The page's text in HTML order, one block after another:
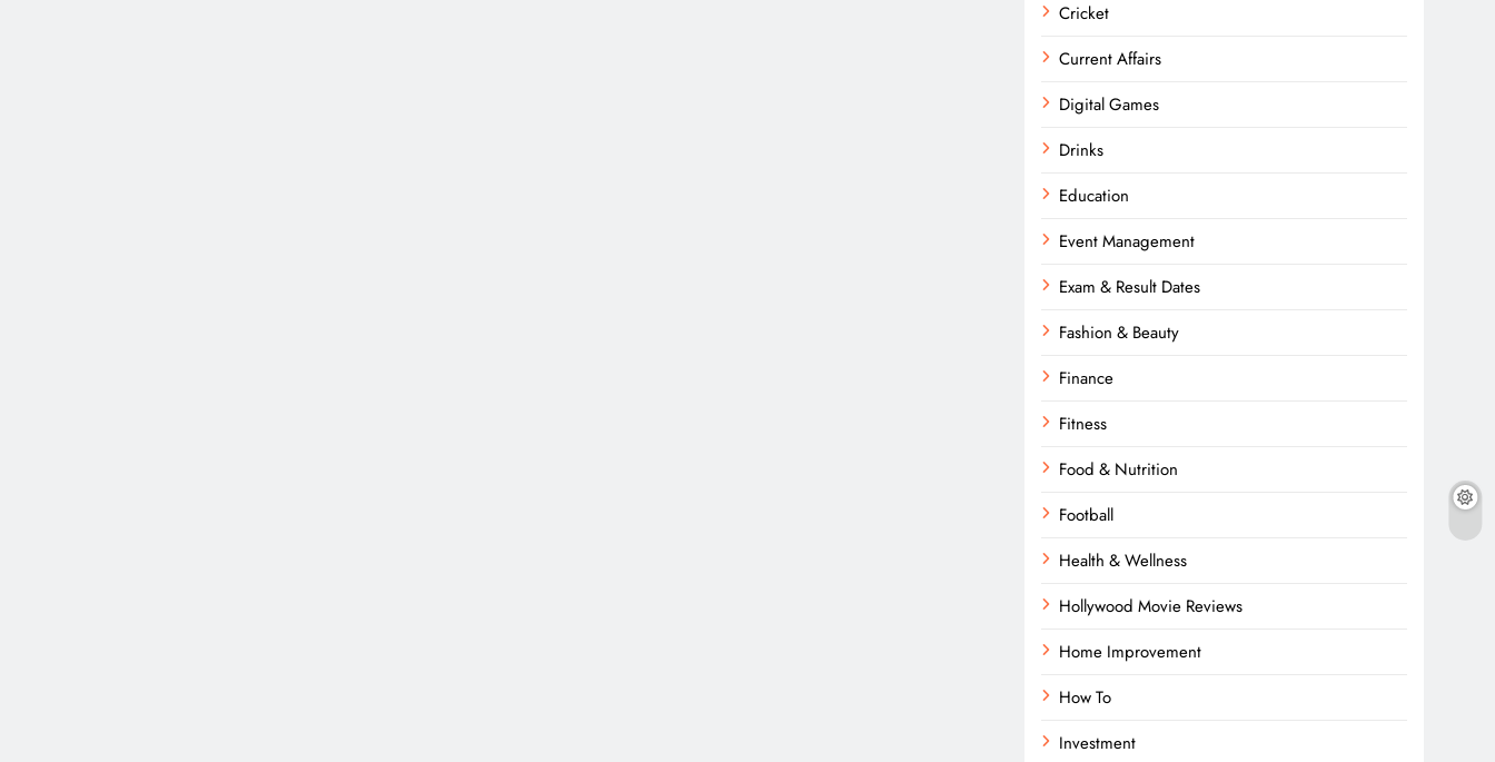
Cricket
Current Affairs
Digital Games
Drinks
Education
Event Management
Exam & Result Dates
Fashion & Beauty
Finance
Fitness
Food & Nutrition
Football
Health & Wellness
Hollywood Movie Reviews
Home Improvement
How To
Investment